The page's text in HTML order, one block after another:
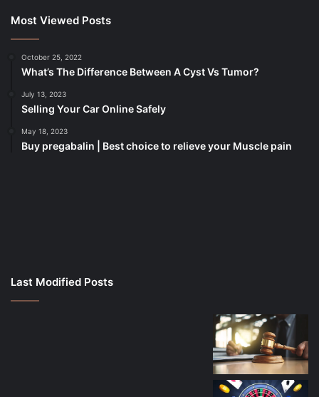
Most Viewed Posts
October 25, 2022
What’s The Difference Between A Cyst Vs Tumor?
July 13, 2023
Selling Your Car Online Safely
May 18, 2023
Buy pregabalin | Best choice to relieve your Muscle pain
casino
Last Modified Posts